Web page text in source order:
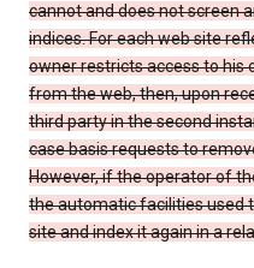
cannot and does not screen
indices. For each web site
owner restricts access to his
from the web, then, upon
third party in the second
case basis requests to
However, if the operator of
the automatic facilities used
site and index it again in a